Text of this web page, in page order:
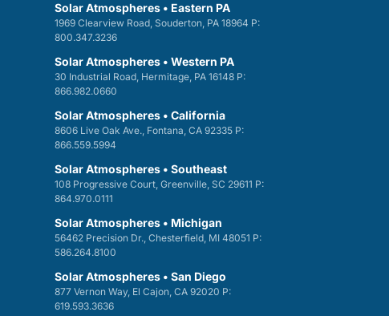
Solar Atmospheres • Eastern PA
1969 Clearview Road, Souderton, PA 18964 P:
800.347.3236
Solar Atmospheres • Western PA
30 Industrial Road, Hermitage, PA 16148 P:
866.982.0660
Solar Atmospheres • California
8606 Live Oak Ave., Fontana, CA 92335 P:
866.559.5994
Solar Atmospheres • Southeast
108 Progressive Court, Greenville, SC 29611 P:
864.970.0111
Solar Atmospheres • Michigan
56462 Precision Dr., Chesterfield, MI 48051 P:
586.264.8100
Solar Atmospheres • San Diego
877 Vernon Way, El Cajon, CA 92020 P:
619.593.3636